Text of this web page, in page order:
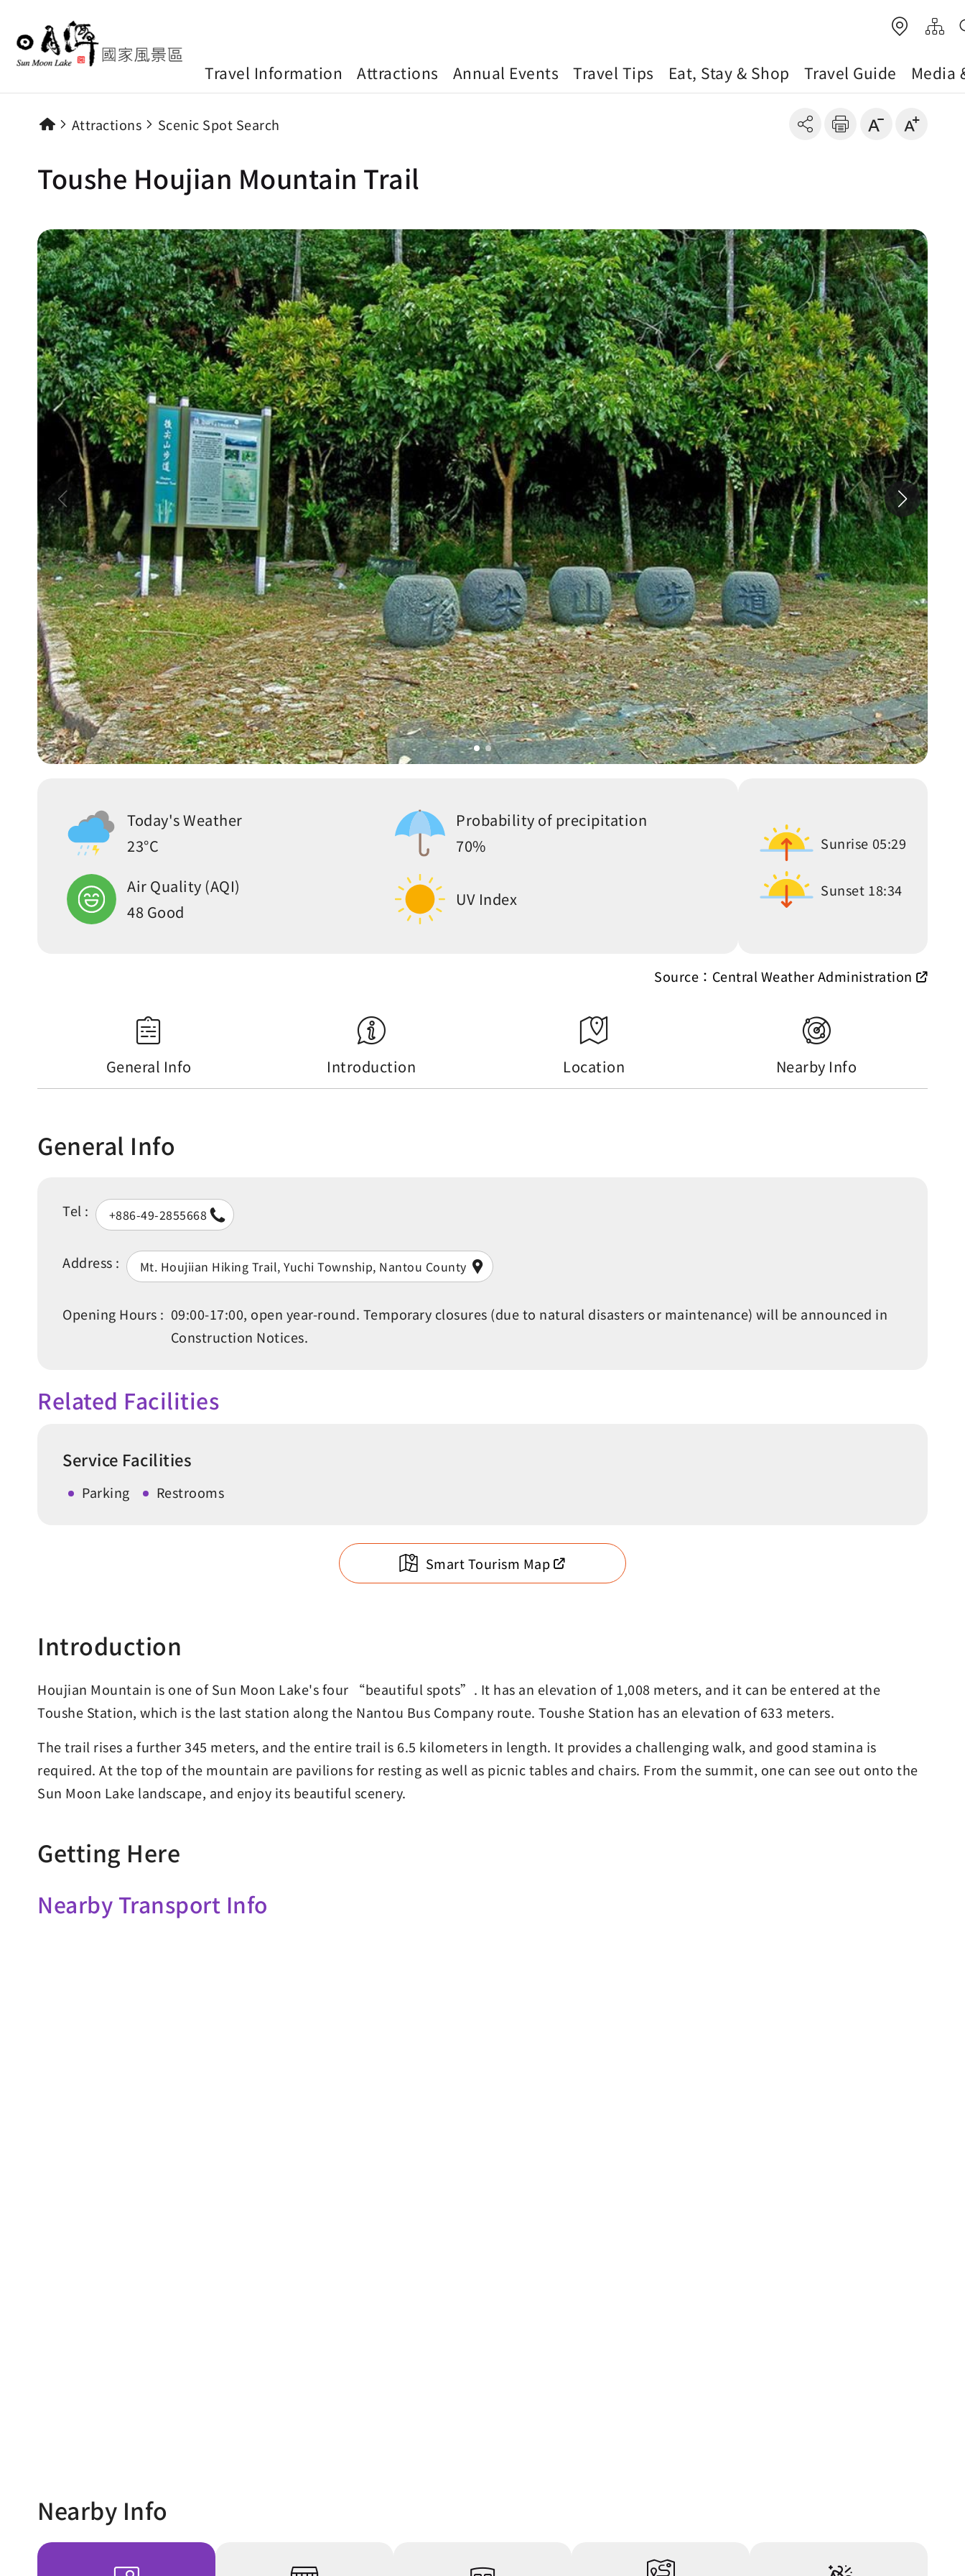
Travel Information Attractions Annual Events Travel Tips Eat, Stay & Shop Travel Guide Media
Attractions Scenic Spot Search
Toushe Houjian Mountain Trail
Today's Weather
23°C
Probability of precipitation
70%
Air Quality (AQI)
48 Good
UV Index
Sunrise 05:29
Sunset 18:34
Source：Central Weather Administration
General Info Introduction Location Nearby Info
General Info
Tel : +886-49-2855668
Address : Mt. Houjiian Hiking Trail, Yuchi Township, Nantou County
Opening Hours : 09:00-17:00, open year-round. Temporary closures (due to natural disasters or maintenance) will be announced in
Construction Notices.
Related Facilities
Service Facilities
Parking Restrooms
Smart Tourism Map
Introduction
Houjian Mountain is one of Sun Moon Lake's four “beautiful spots”. It has an elevation of 1,008 meters, and it can be entered at the
Toushe Station, which is the last station along the Nantou Bus Company route. Toushe Station has an elevation of 633 meters.
The trail rises a further 345 meters, and the entire trail is 6.5 kilometers in length. It provides a challenging walk, and good stamina is
required. At the top of the mountain are pavilions for resting as well as picnic tables and chairs. From the summit, one can see out onto the
Sun Moon Lake landscape, and enjoy its beautiful scenery.
Getting Here
Nearby Transport Info
Nearby Info